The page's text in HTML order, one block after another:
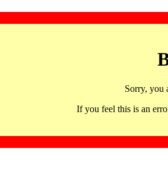
Sorry, you
If you feel this is an